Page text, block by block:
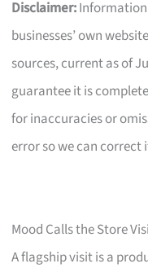
Disclaimer:
businesses’ own
sources, current as of
guarantee it is
for inaccuracies or
error so we can correct
Mood Calls the Store
A flagship visit is a